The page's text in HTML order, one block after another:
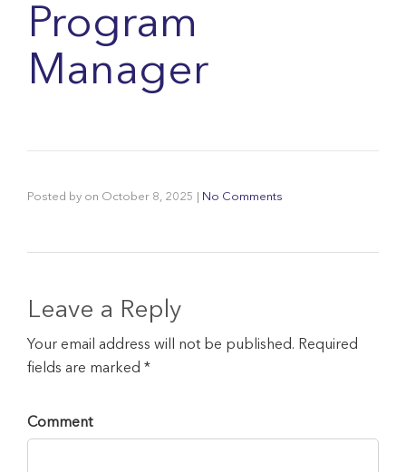
Program
Manager
Posted by on October 8, 2025 No Comments
Leave a Reply
Your email address will not be published. Required
fields are marked *
Comment